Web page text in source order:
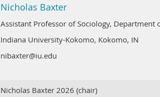
Nicholas Baxter
Assistant Professor of Sociology, Department
Indiana University-Kokomo, Kokomo, IN
nibaxter@iu.edu
Nicholas Baxter 2026 (chair)